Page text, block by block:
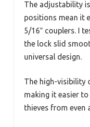
The adjustability
positions mean it
5/16″ couplers. I
the lock slid
universal design.
The high-visibility
making it easier
thieves from even